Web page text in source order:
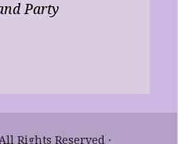
Party
Rights Reserved ·